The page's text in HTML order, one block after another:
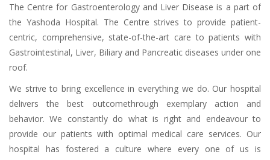
The Centre for Gastroenterology and Liver Disease is a part of
the Yashoda Hospital. The Centre strives to provide patient-
centric, comprehensive, state-of-the-art care to patients with
Gastrointestinal, Liver, Biliary and Pancreatic diseases under one
roof.
We strive to bring excellence in everything we do. Our hospital
delivers the best outcomethrough exemplary action and
behavior. We constantly do what is right and endeavour to
provide our patients with optimal medical care services. Our
hospital has fostered a culture where every one of us is